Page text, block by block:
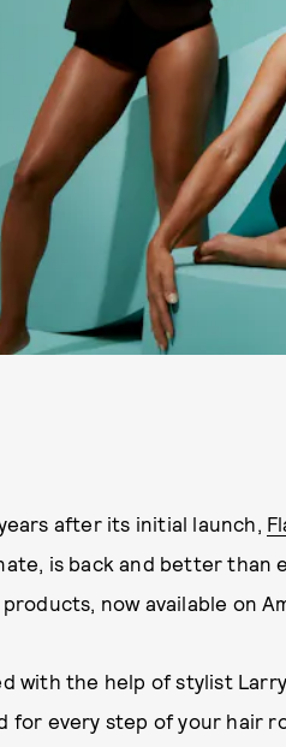
after its initial launch,
is back and better than
products, now available on
with the help of stylist
for every step of your hair